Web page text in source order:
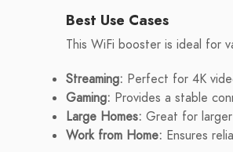
Best Use Cases
This WiFi booster is ideal for
Streaming: Perfect for 4K
Gaming: Provides a stable
Large Homes: Great for
Work from Home: Ensures